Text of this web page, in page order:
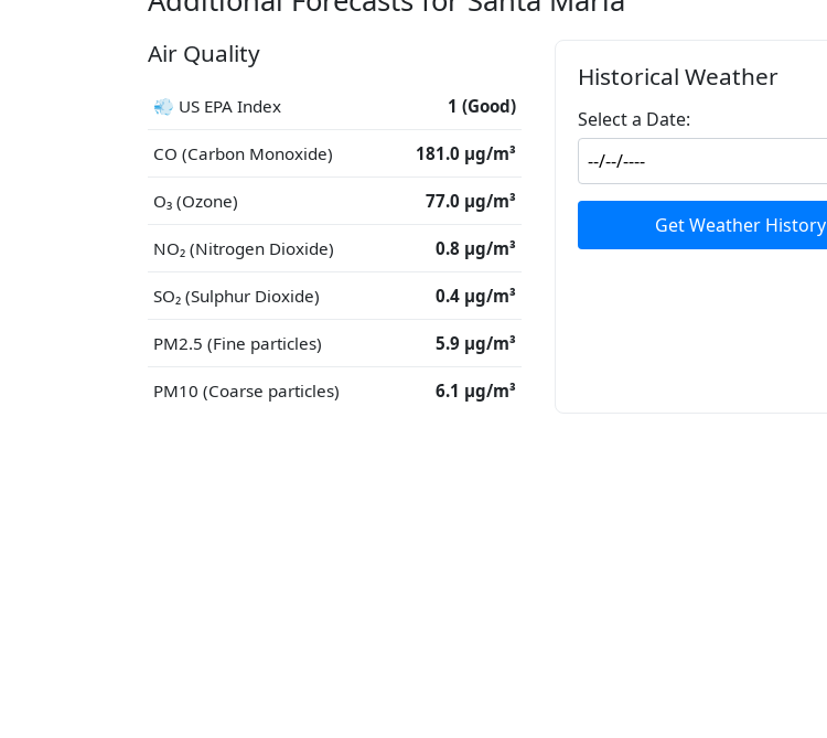
Air Quality
💨 US EPA Index 1 (Good)
CO (Carbon Monoxide) 181.0 μg/m³
O₃ (Ozone) 77.0 μg/m³
NO₂ (Nitrogen Dioxide) 0.8 μg/m³
SO₂ (Sulphur Dioxide) 0.4 μg/m³
PM2.5 (Fine particles) 5.9 μg/m³
PM10 (Coarse particles) 6.1 μg/m³
Historical Weather
Select a Date:
Get Weather History